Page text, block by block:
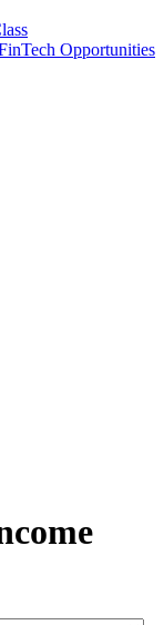
Opportunities